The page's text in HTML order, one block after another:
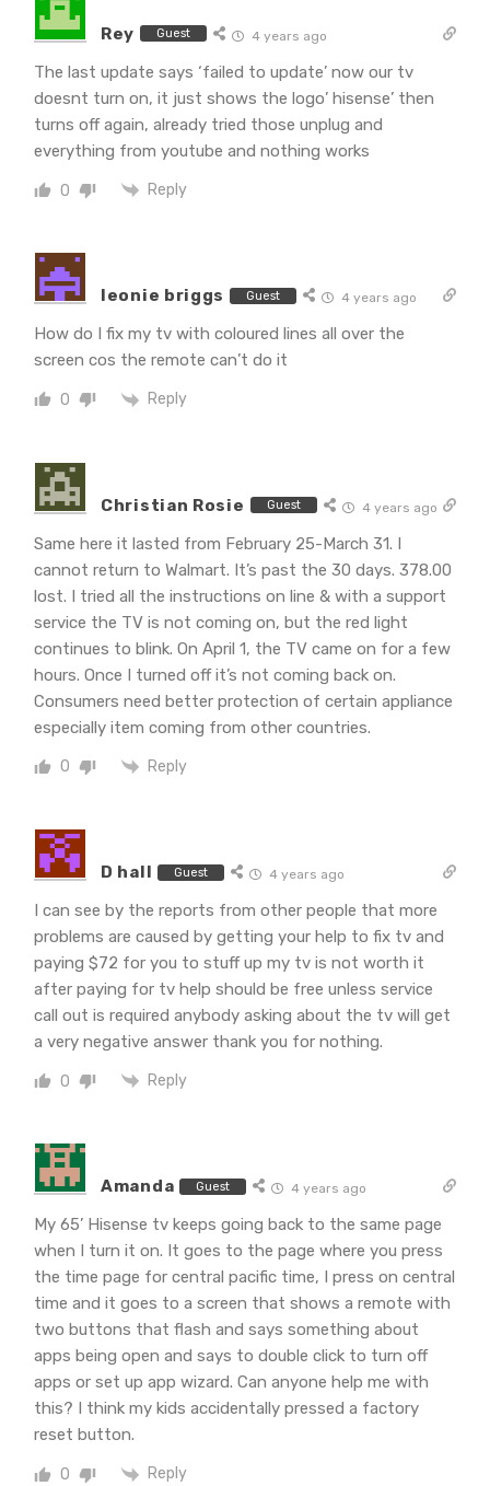
Rey Guest 4 years ago
The last update says ‘failed to update’ now our tv
doesnt turn on, it just shows the logo’ hisense’ then
turns off again, already tried those unplug and
everything from youtube and nothing works
0 Reply
leonie briggs Guest 4 years ago
How do I fix my tv with coloured lines all over the
screen cos the remote can’t do it
0 Reply
Christian Rosie Guest 4 years ago
Same here it lasted from February 25-March 31. I
cannot return to Walmart. It’s past the 30 days. 378.00
lost. I tried all the instructions on line & with a support
service the TV is not coming on, but the red light
continues to blink. On April 1, the TV came on for a few
hours. Once I turned off it’s not coming back on.
Consumers need better protection of certain appliance
especially item coming from other countries.
0 Reply
D hall Guest 4 years ago
I can see by the reports from other people that more
problems are caused by getting your help to fix tv and
paying $72 for you to stuff up my tv is not worth it
after paying for tv help should be free unless service
call out is required anybody asking about the tv will get
a very negative answer thank you for nothing.
0 Reply
Amanda Guest 4 years ago
My 65’ Hisense tv keeps going back to the same page
when I turn it on. It goes to the page where you press
the time page for central pacific time, I press on central
time and it goes to a screen that shows a remote with
two buttons that flash and says something about
apps being open and says to double click to turn off
apps or set up app wizard. Can anyone help me with
this? I think my kids accidentally pressed a factory
reset button.
0 Reply